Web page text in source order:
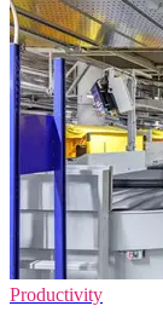
Productivity